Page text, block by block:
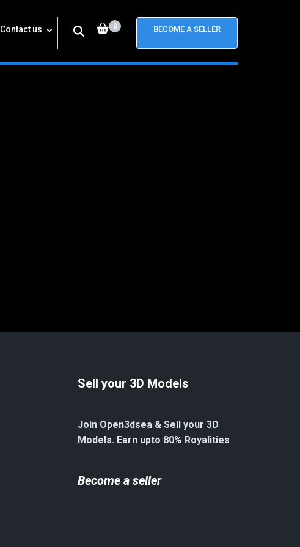
Contact us 0 BECOME A SELLER
Sell your 3D Models
Join Open3dsea & Sell your 3D
Models. Earn upto 80% Royalities
Become a seller